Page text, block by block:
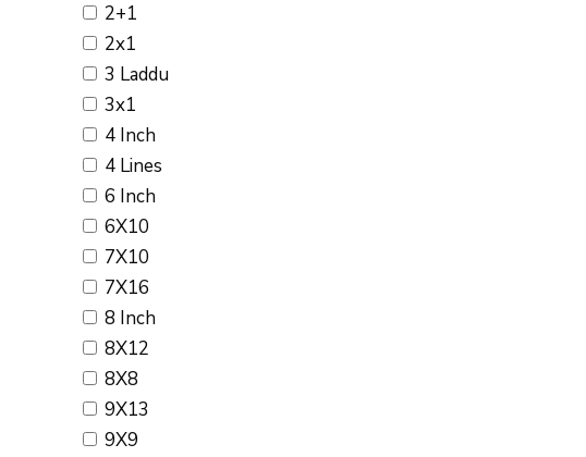
2+1
2x1
3 Laddu
3x1
4 Inch
4 Lines
6 Inch
6X10
7X10
7X16
8 Inch
8X12
8X8
9X13
9X9